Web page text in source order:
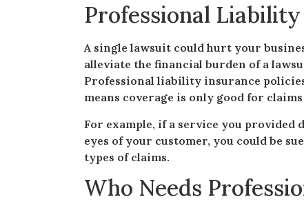
Professional
A single lawsuit could hurt your
alleviate the financial burden of a
Professional liability insurance
means coverage is only good for
For example, if a service you provided
eyes of your customer, you could be
types of claims.
Who Needs